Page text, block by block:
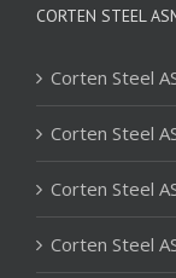
CORTEN STEEL
Corten Steel
Corten Steel
Corten Steel
Corten Steel